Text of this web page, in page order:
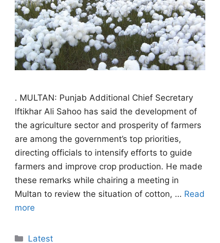
. MULTAN: Punjab Additional Chief Secretary
Iftikhar Ali Sahoo has said the development of
the agriculture sector and prosperity of farmers
are among the government’s top priorities,
directing officials to intensify efforts to guide
farmers and improve crop production. He made
these remarks while chairing a meeting in
Multan to review the situation of cotton, … Read
more
Categories
Latest